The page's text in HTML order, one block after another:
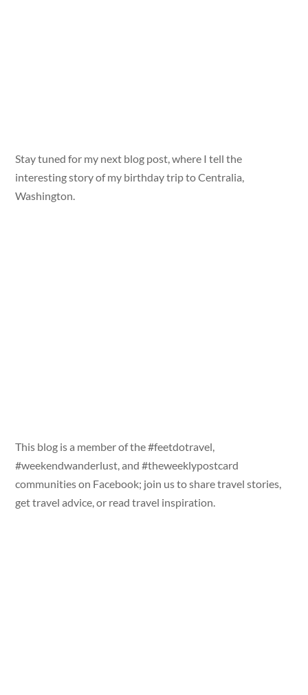
Stay tuned for my next blog post, where I tell the
interesting story of my birthday trip to Centralia,
Washington.
This blog is a member of the #feetdotravel,
#weekendwanderlust, and #theweeklypostcard
communities on Facebook; join us to share travel stories,
get travel advice, or read travel inspiration.